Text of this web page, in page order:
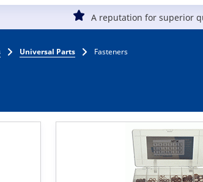
A reputation for superior
Universal Parts Fasteners